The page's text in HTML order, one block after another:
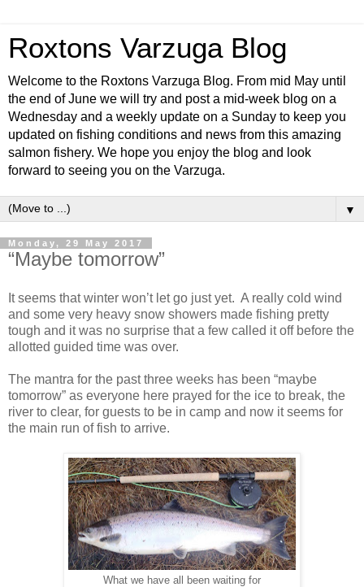
Roxtons Varzuga Blog
Welcome to the Roxtons Varzuga Blog. From mid May until
the end of June we will try and post a mid-week blog on a
Wednesday and a weekly update on a Sunday to keep you
updated on fishing conditions and news from this amazing
salmon fishery. We hope you enjoy the blog and look
forward to seeing you on the Varzuga.
▼
Monday, 29 May 2017
“Maybe tomorrow”
It seems that winter won’t let go just yet. A really cold wind
and some very heavy snow showers made fishing pretty
tough and it was no surprise that a few called it off before the
allotted guided time was over.
The mantra for the past three weeks has been “maybe
tomorrow” as everyone here prayed for the ice to break, the
river to clear, for guests to be in camp and now it seems for
the main run of fish to arrive.
What we have all been waiting for